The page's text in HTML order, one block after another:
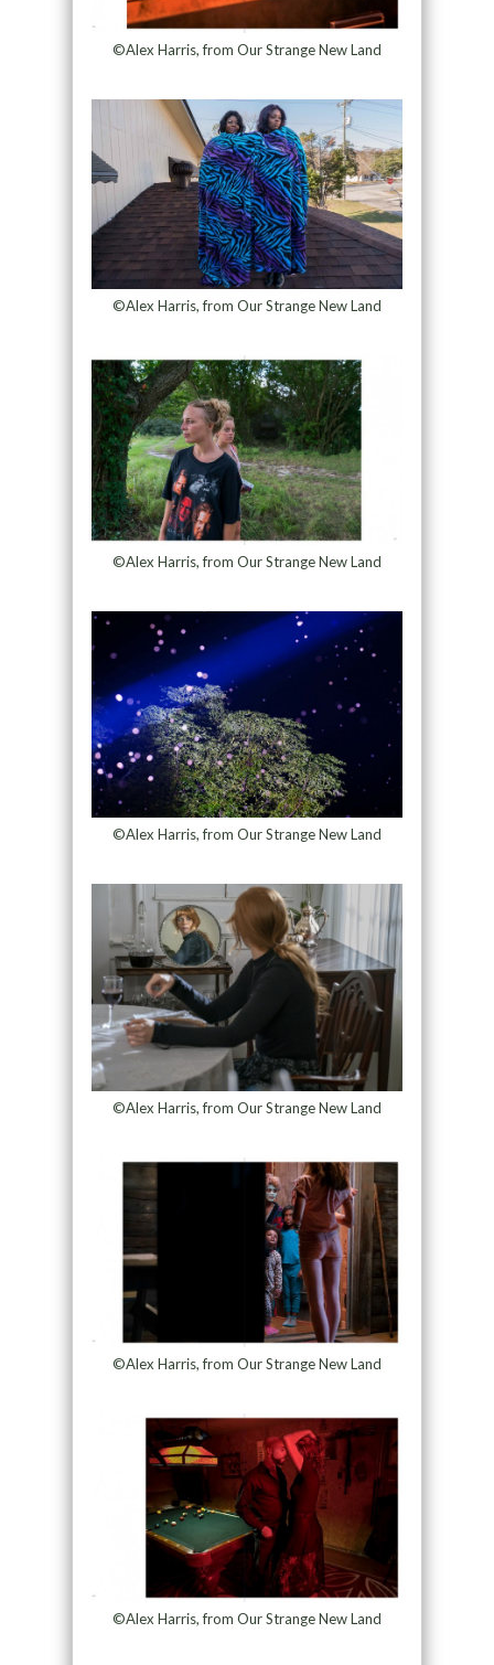
©Alex Harris, from Our Strange New Land
©Alex Harris, from Our Strange New Land
©Alex Harris, from Our Strange New Land
©Alex Harris, from Our Strange New Land
©Alex Harris, from Our Strange New Land
©Alex Harris, from Our Strange New Land
©Alex Harris, from Our Strange New Land